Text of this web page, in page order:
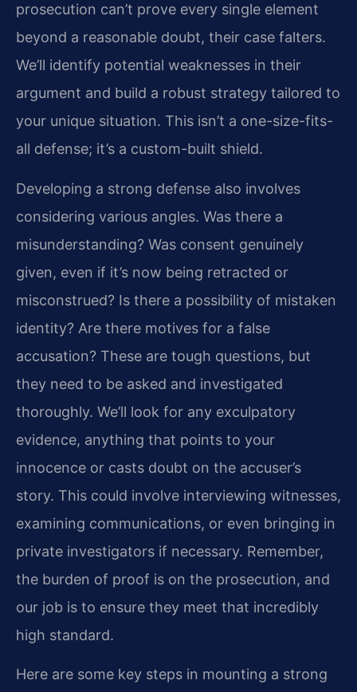
prosecution can’t prove every single element
beyond a reasonable doubt, their case falters.
We’ll identify potential weaknesses in their
argument and build a robust strategy tailored to
your unique situation. This isn’t a one-size-fits-
all defense; it’s a custom-built shield.
Developing a strong defense also involves
considering various angles. Was there a
misunderstanding? Was consent genuinely
given, even if it’s now being retracted or
misconstrued? Is there a possibility of mistaken
identity? Are there motives for a false
accusation? These are tough questions, but
they need to be asked and investigated
thoroughly. We’ll look for any exculpatory
evidence, anything that points to your
innocence or casts doubt on the accuser’s
story. This could involve interviewing witnesses,
examining communications, or even bringing in
private investigators if necessary. Remember,
the burden of proof is on the prosecution, and
our job is to ensure they meet that incredibly
high standard.
Here are some key steps in mounting a strong